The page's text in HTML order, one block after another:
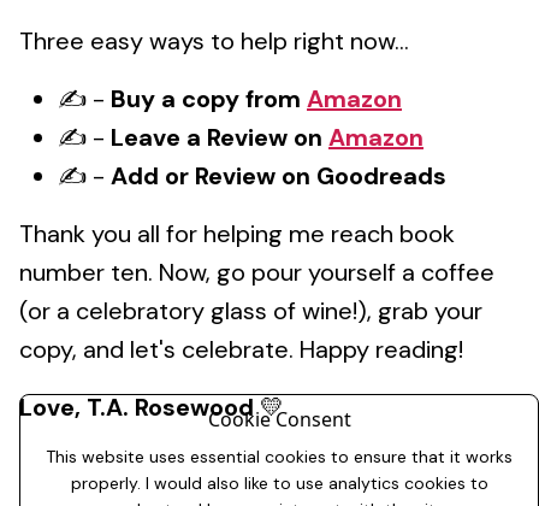
Three easy ways to help right now...
✍️ - Buy a copy from Amazon
✍️ - Leave a Review on Amazon
✍️ - Add or Review on Goodreads
Thank you all for helping me reach book
number ten. Now, go pour yourself a coffee
(or a celebratory glass of wine!), grab your
copy, and let's celebrate. Happy reading!
Love, T.A. Rosewood💛
Cookie Consent
This website uses essential cookies to ensure that it works
properly. I would also like to use analytics cookies to